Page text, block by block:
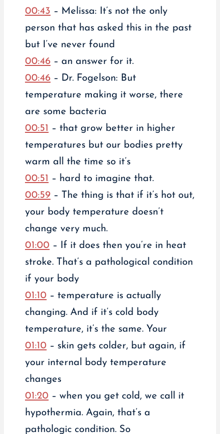
00:43 – Melissa: It’s not the only
person that has asked this in the past
but I’ve never found
00:46– an answer for it.
00:46– Dr. Fogelson: But
temperature making it worse, there
are some bacteria
00:51 – that grow better in higher
temperatures but our bodies pretty
warm all the time so it’s
00:51 – hard to imagine that.
00:59– The thing is that if it’s hot out,
your body temperature doesn’t
change very much.
01:00 – If it does then you’re in heat
stroke. That’s a pathological condition
if your body
01:10 – temperature is actually
changing. And if it’s cold body
temperature, it’s the same. Your
01:10 – skin gets colder, but again, if
your internal body temperature
changes
01:20 – when you get cold, we call it
hypothermia. Again, that’s a
pathologic condition. So